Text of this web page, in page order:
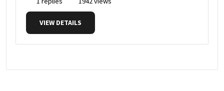
VIEW DETAILS